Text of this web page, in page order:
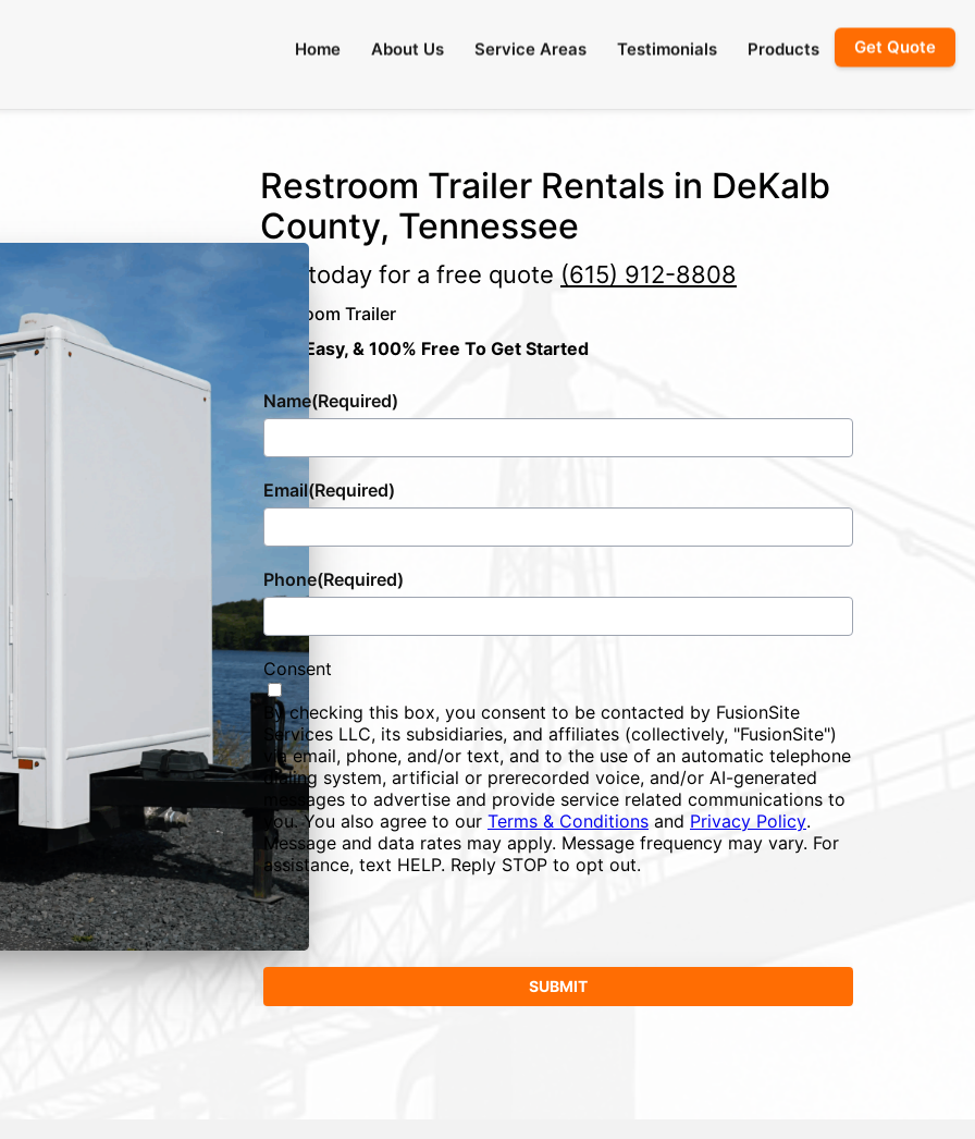
Home About Us Service Areas Testimonials Products Get Quote
Restroom Trailer Rentals in DeKalb
County, Tennessee
Call today for a free quote (615) 912-8808
Restroom Trailer
Fast, Easy, & 100% Free To Get Started
Name(Required)
Email(Required)
Phone(Required)
Consent
By checking this box, you consent to be contacted by FusionSite
Services LLC, its subsidiaries, and affiliates (collectively, "FusionSite")
via email, phone, and/or text, and to the use of an automatic telephone
dialing system, artificial or prerecorded voice, and/or AI-generated
messages to advertise and provide service related communications to
you. You also agree to our Terms & Conditions and Privacy Policy.
Message and data rates may apply. Message frequency may vary. For
assistance, text HELP. Reply STOP to opt out.